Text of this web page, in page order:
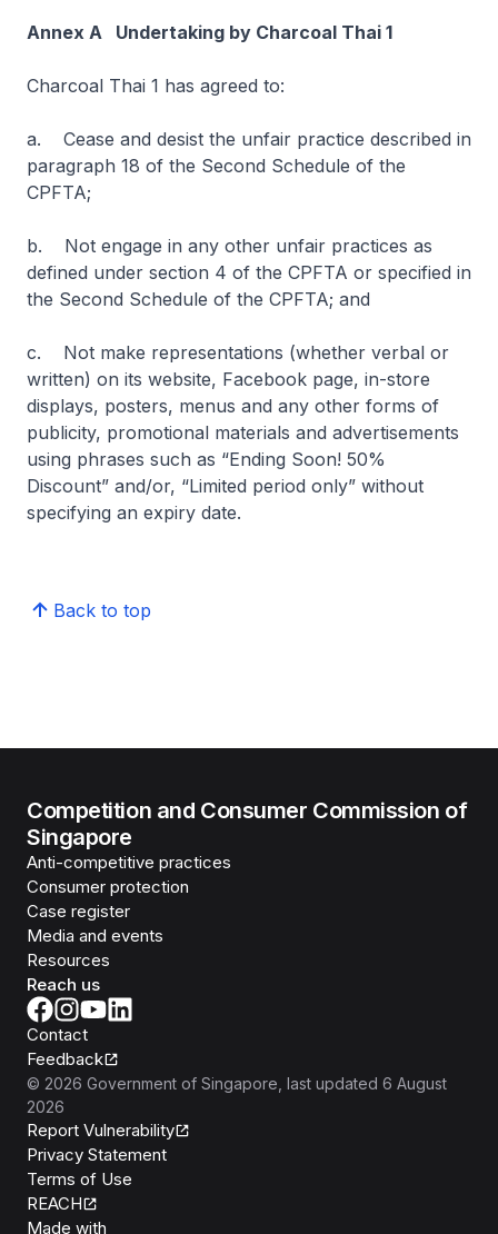
Annex A Undertaking by Charcoal Thai 1
Charcoal Thai 1 has agreed to:
a. Cease and desist the unfair practice described in
paragraph 18 of the Second Schedule of the
CPFTA;
b. Not engage in any other unfair practices as
defined under section 4 of the CPFTA or specified in
the Second Schedule of the CPFTA; and
c. Not make representations (whether verbal or
written) on its website, Facebook page, in-store
displays, posters, menus and any other forms of
publicity, promotional materials and advertisements
using phrases such as “Ending Soon! 50%
Discount” and/or, “Limited period only” without
specifying an expiry date.
Back to top
Competition and Consumer Commission of
Singapore
Anti-competitive practices
Consumer protection
Case register
Media and events
Resources
Reach us
Contact
Feedback
© 2026 Government of Singapore , last updated 6 August
2026
Report Vulnerability
Privacy Statement
Terms of Use
REACH
Made with